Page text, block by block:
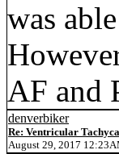
was
AF and
denverbiker
Re: Ventricular
August 29, 2017